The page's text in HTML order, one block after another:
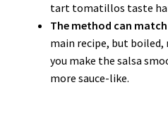
tart tomatillos taste
The method can
main recipe, but boiled,
you make the salsa
more sauce-like.